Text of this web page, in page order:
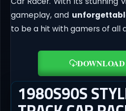
gameplay, and
to be a hit with gamers of all
1980S90S